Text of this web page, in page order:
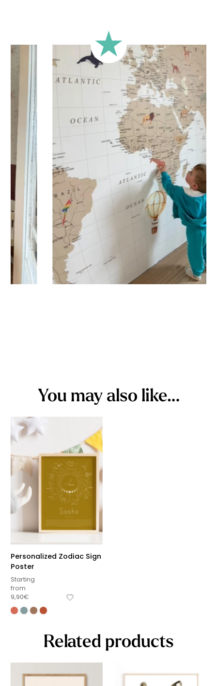
You may also like…
Personalized Zodiac Sign
Poster
Starting
from
9,90€
Related products